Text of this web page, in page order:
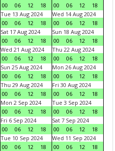
00 06 12 18 00 06 12
18
Tue 13 Aug 2024
00
06 12 18
Wed 14 Aug 2024
00
06 12
18
Sat 17 Aug 2024
00
06 12 18
Sun 18 Aug 2024
00
06 12
18
Wed 21 Aug 2024
00
06 12 18
Thu 22 Aug 2024
00
06 12
18
Sun 25 Aug 2024
00
06 12 18
Mon 26 Aug 2024
00
06 12
18
Thu 29 Aug 2024
00
06 12 18
Fri 30 Aug 2024
00
06 12
18
Mon 2 Sep 2024
00
06 12 18
Tue 3 Sep 2024
00
06 12
18
Fri 6 Sep 2024
00
06 12 18
Sat 7 Sep 2024
00
06 12
18
Tue 10 Sep 2024
00
06 12 18
Wed 11 Sep 2024
00
06 12
18